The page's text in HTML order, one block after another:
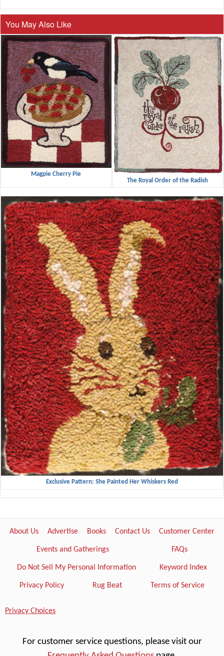
You May Also Like
Magpie Cherry Pie
The Royal Order of the Radish
Exclusive Pattern: She Painted Her Whiskers Red
About Us Advertise Books Contact Us Customer Center
Events and Gatherings FAQs
Do Not Sell My Personal Information Keyword Index
Privacy Policy Rug Beat Terms of Service
Privacy Choices
For customer service questions, please visit our